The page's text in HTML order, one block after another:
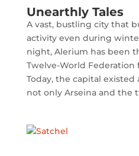
Unearthly Tales
A vast, bustling city that
activity even during
night, Alerium has been
Twelve-World Federation
Today, the capital
not only Arseina and the